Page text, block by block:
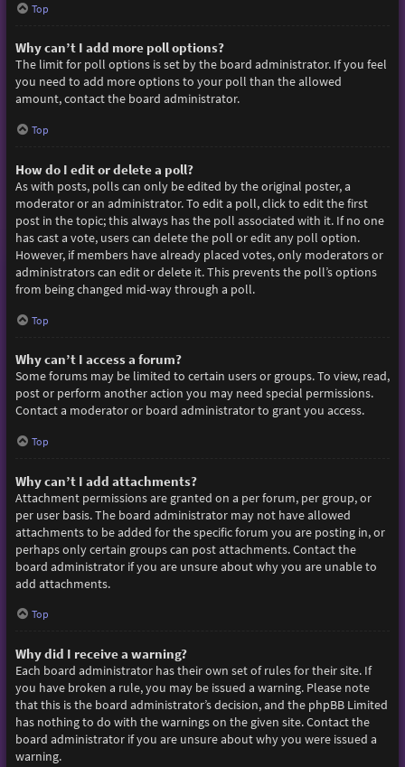
Top
Why can’t I add more poll options?
The limit for poll options is set by the board administrator. If you feel
you need to add more options to your poll than the allowed
amount, contact the board administrator.
Top
How do I edit or delete a poll?
As with posts, polls can only be edited by the original poster, a
moderator or an administrator. To edit a poll, click to edit the first
post in the topic; this always has the poll associated with it. If no one
has cast a vote, users can delete the poll or edit any poll option.
However, if members have already placed votes, only moderators or
administrators can edit or delete it. This prevents the poll’s options
from being changed mid-way through a poll.
Top
Why can’t I access a forum?
Some forums may be limited to certain users or groups. To view, read,
post or perform another action you may need special permissions.
Contact a moderator or board administrator to grant you access.
Top
Why can’t I add attachments?
Attachment permissions are granted on a per forum, per group, or
per user basis. The board administrator may not have allowed
attachments to be added for the specific forum you are posting in, or
perhaps only certain groups can post attachments. Contact the
board administrator if you are unsure about why you are unable to
add attachments.
Top
Why did I receive a warning?
Each board administrator has their own set of rules for their site. If
you have broken a rule, you may be issued a warning. Please note
that this is the board administrator’s decision, and the phpBB Limited
has nothing to do with the warnings on the given site. Contact the
board administrator if you are unsure about why you were issued a
warning.